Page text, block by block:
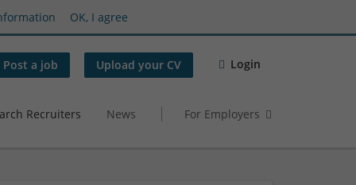
OK, I agree
Post a job Upload your CV Login
Recruiters News For Employers